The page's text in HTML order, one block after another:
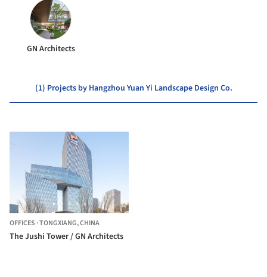
GN Architects
(1) Projects by Hangzhou Yuan Yi Landscape Design Co.
OFFICES ·TONGXIANG,CHINA
The Jushi Tower / GN Architects